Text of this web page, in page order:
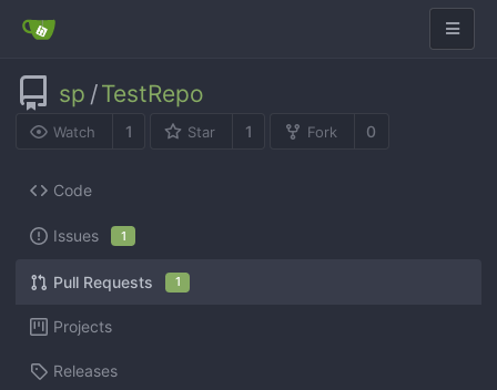
sp /TestRepo
Watch 1 Star 1 Fork 0
Code
Issues 1
Pull Requests 1
Projects
Releases